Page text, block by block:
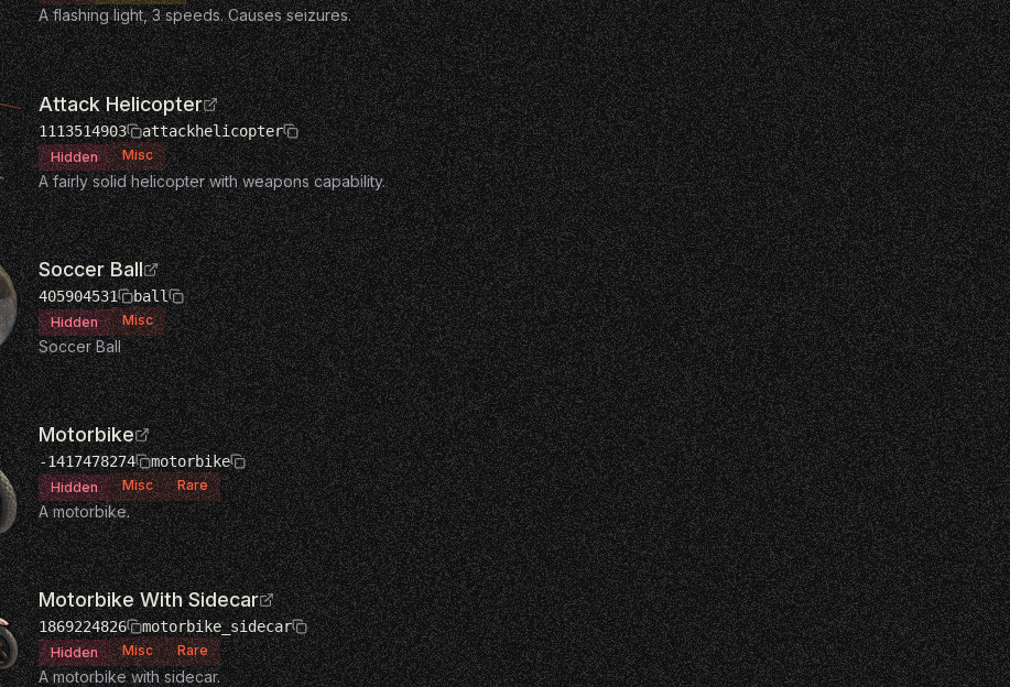
A flashing light, 3 speeds. Causes seizures.
Attack Helicopter
1113514903 attackhelicopter
Hidden Misc
A fairly solid helicopter with weapons capability.
Soccer Ball
405904531 ball
Hidden Misc
Soccer Ball
Motorbike
-1417478274 motorbike
Hidden Misc Rare
A motorbike.
Motorbike With Sidecar
1869224826 motorbike_sidecar
Hidden Misc Rare
A motorbike with sidecar.